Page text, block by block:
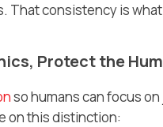
That consistency is what
Protect the
so humans can focus
on this distinction: